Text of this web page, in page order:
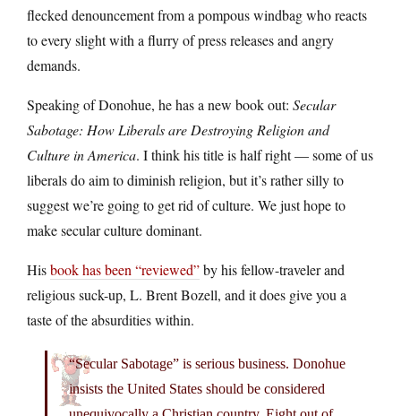
flecked denouncement from a pompous windbag who reacts
to every slight with a flurry of press releases and angry
demands.
Speaking of Donohue, he has a new book out: Secular
Sabotage: How Liberals are Destroying Religion and
Culture in America. I think his title is half right — some of us
liberals do aim to diminish religion, but it’s rather silly to
suggest we’re going to get rid of culture. We just hope to
make secular culture dominant.
Hisbook has been “reviewed”by his fellow-traveler and
religious suck-up, L. Brent Bozell, and it does give you a
taste of the absurdities within.
“Secular Sabotage” is serious business. Donohue
insists the United States should be considered